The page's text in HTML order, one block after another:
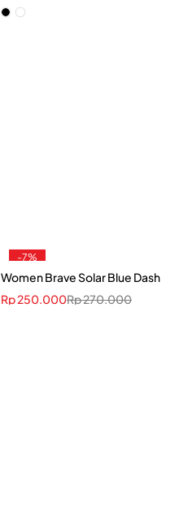
-7%
Women Brave Solar Blue Dash
Rp270.000
Rp250.000